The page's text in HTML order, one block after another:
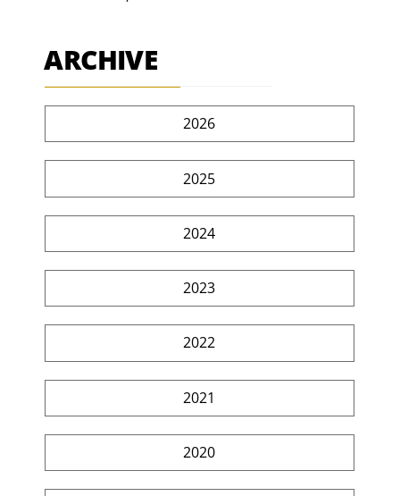
ARCHIVE
2026
2025
2024
2023
2022
2021
2020